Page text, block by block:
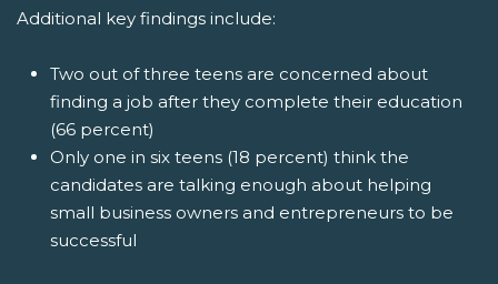
Additional key findings include:
Two out of three teens are concerned about
finding a job after they complete their education
(66 percent)
Only one in six teens (18 percent) think the
candidates are talking enough about helping
small business owners and entrepreneurs to be
successful